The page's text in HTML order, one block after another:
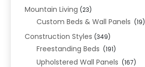
Mountain Living (23)
Custom Beds & Wall Panels (19)
Construction Styles (349)
Freestanding Beds (191)
Upholstered Wall Panels (167)